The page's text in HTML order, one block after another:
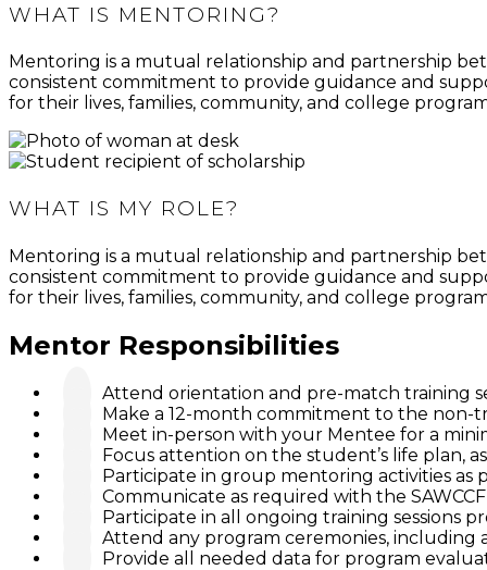
WHAT IS MENTORING?
Mentoring is a mutual relationship and partnership
consistent commitment to provide guidance and
for their lives, families, community, and college
WHAT IS MY ROLE?
Mentoring is a mutual relationship and partnership
consistent commitment to provide guidance and
for their lives, families, community, and college
Mentor Responsibilities
Attend orientation and pre-match training
Make a 12-month commitment to the
Meet in-person with your Mentee for a
Focus attention on the student’s life plan,
Participate in group mentoring activities as
Communicate as required with the
Participate in all ongoing training sessions
Attend any program ceremonies, including
Provide all needed data for program